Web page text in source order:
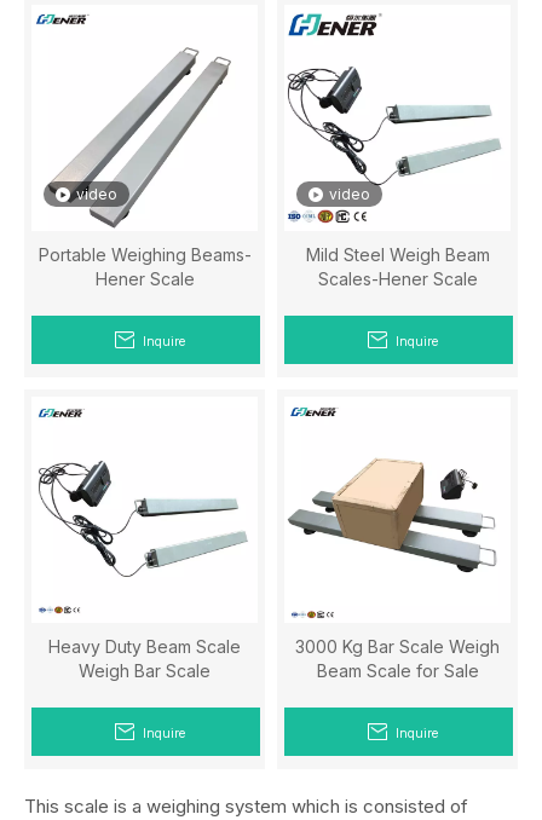
video
Portable Weighing Beams-
Hener Scale
Inquire
video
Mild Steel Weigh Beam
Scales-Hener Scale
Inquire
Heavy Duty Beam Scale
Weigh Bar Scale
Inquire
3000 Kg Bar Scale Weigh
Beam Scale for Sale
Inquire
This scale is a weighing system which is consisted of